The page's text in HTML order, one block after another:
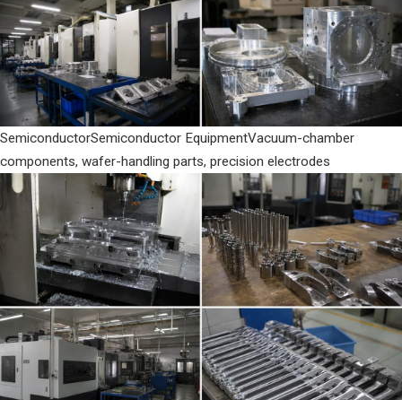
SemiconductorSemiconductor EquipmentVacuum-chamber
components, wafer-handling parts, precision electrodes